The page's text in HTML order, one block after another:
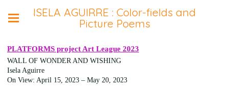
ISELA AGUIRRE : Color-fields and
Picture Poems
PLATFORMS project Art League 2023
WALL OF WONDER AND WISHING
Isela Aguirre
On View: April 15, 2023 – May 20, 2023